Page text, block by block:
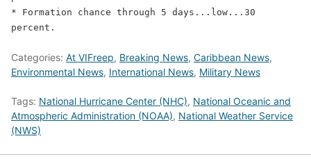
* Formation chance through 5 days...low...30
percent.
Categories: At VIFreep, Breaking News, Caribbean News,
Environmental News, International News, Military News
Tags: National Hurricane Center (NHC), National Oceanic and
Atmospheric Administration (NOAA), National Weather Service
(NWS)